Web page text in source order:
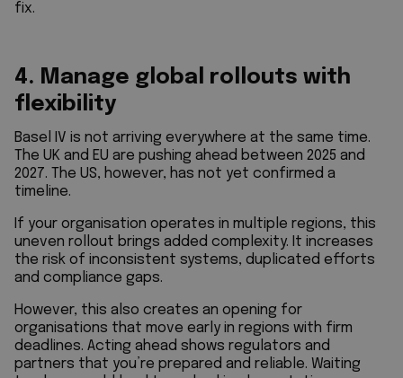
fix.
4. Manage global rollouts with
flexibility
Basel IV is not arriving everywhere at the same time.
The UK and EU are pushing ahead between 2025 and
2027. The US, however, has not yet confirmed a
timeline.
If your organisation operates in multiple regions, this
uneven rollout brings added complexity. It increases
the risk of inconsistent systems, duplicated efforts
and compliance gaps.
However, this also creates an opening for
organisations that move early in regions with firm
deadlines. Acting ahead shows regulators and
partners that you’re prepared and reliable. Waiting